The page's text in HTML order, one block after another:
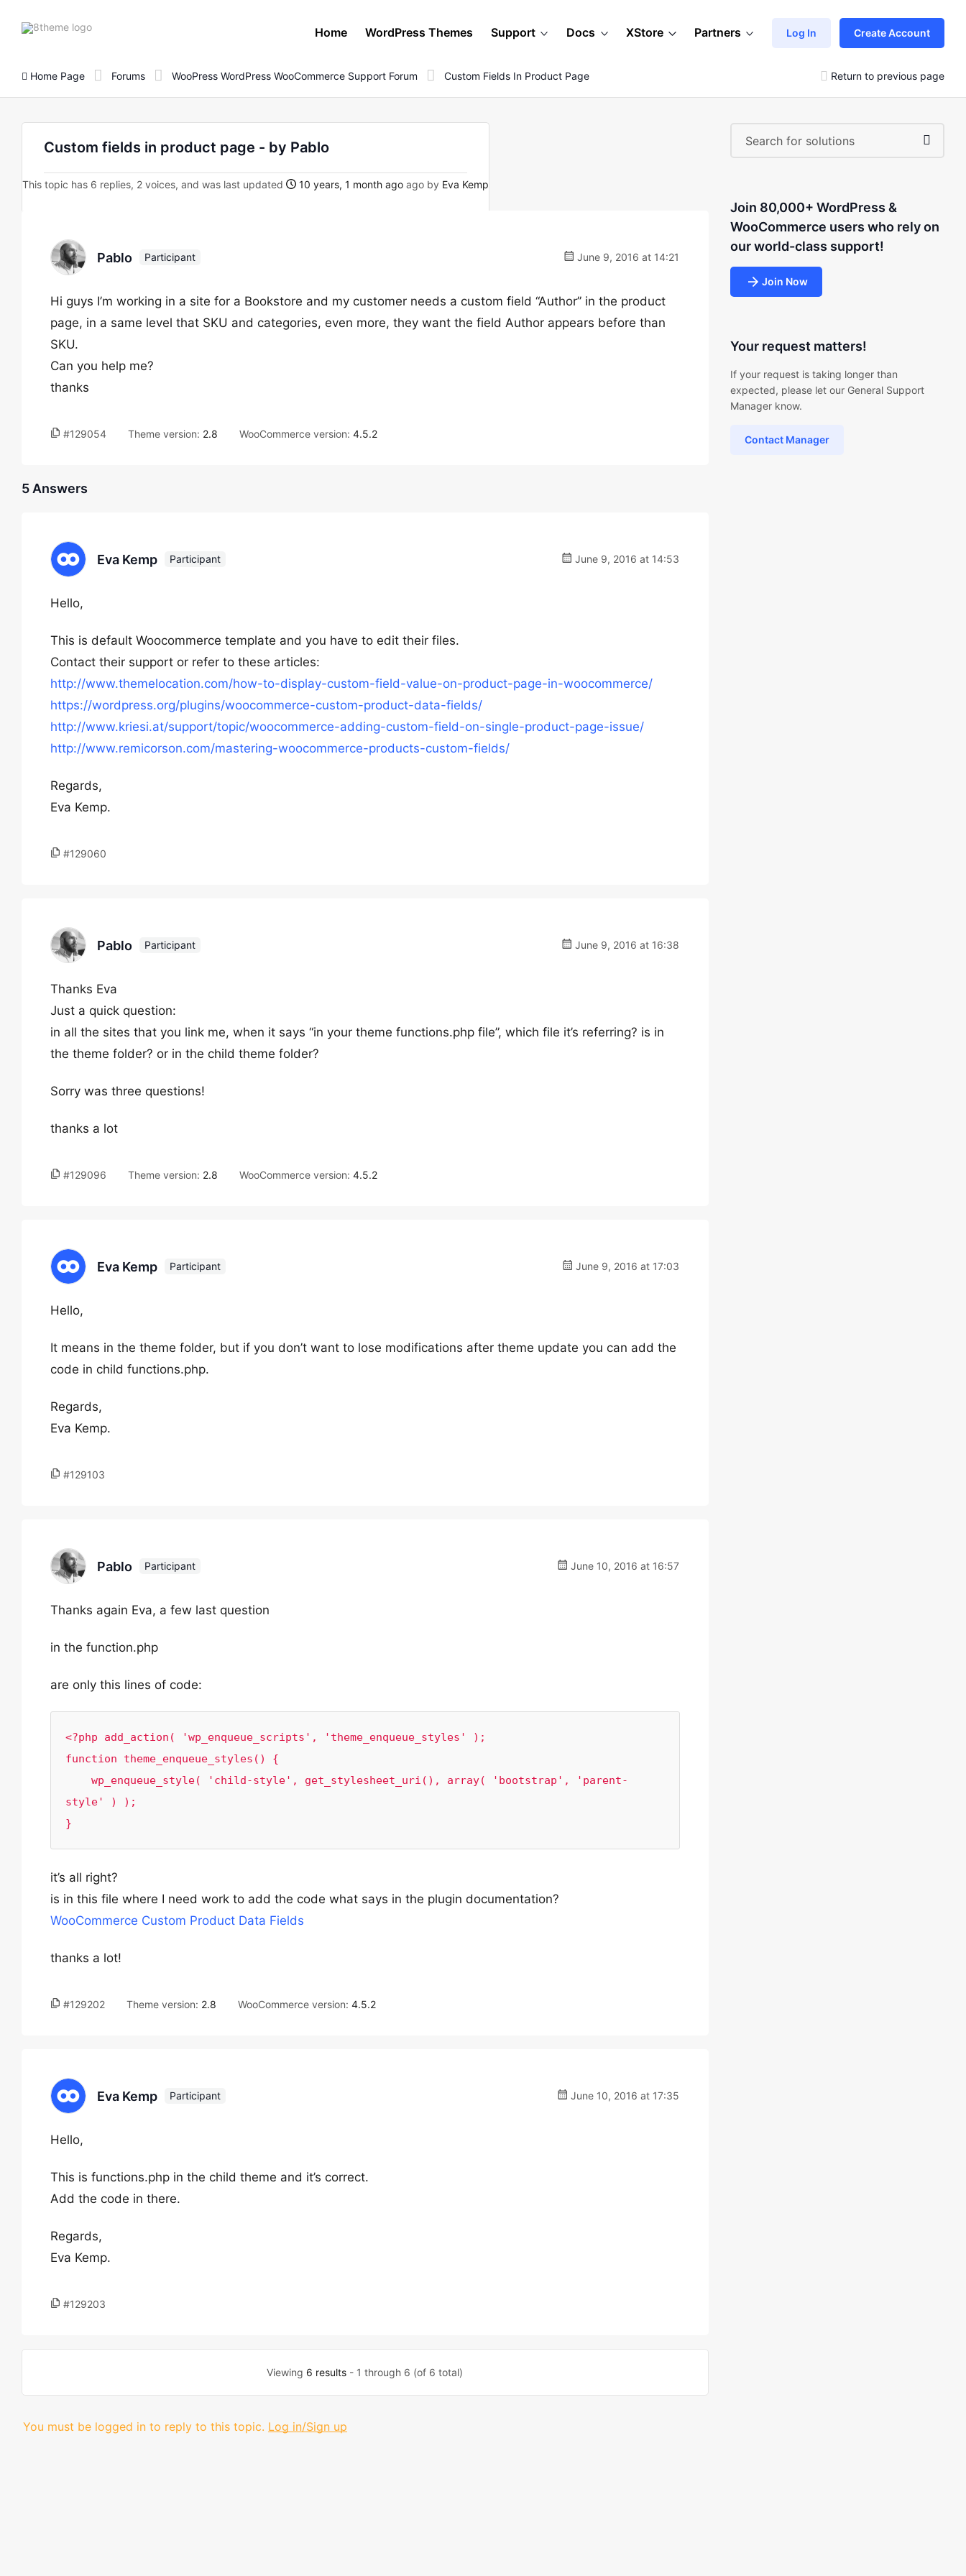
8theme
Home WordPress Themes Support Docs XStore Partners Log In Create Account
Home Page Forums WooPress WordPress WooCommerce Support Forum Custom Fields In Product Page Return to previous page
Custom fields in product page - by Pablo
This topic has 6 replies, 2 voices, and was last updated 10 years, 1 month ago ago by Eva Kemp
Pablo Participant June 9, 2016 at 14:21
Hi guys I’m working in a site for a Bookstore and my customer needs a custom field “Author” in the product
page, in a same level that SKU and categories, even more, they want the field Author appears before than
SKU.
Can you help me?
thanks
#129054 Theme version: 2.8 WooCommerce version: 4.5.2
5 Answers
Eva Kemp Participant June 9, 2016 at 14:53
Hello,
This is default Woocommerce template and you have to edit their files.
Contact their support or refer to these articles:
http://www.themelocation.com/how-to-display-custom-field-value-on-product-page-in-woocommerce/
https://wordpress.org/plugins/woocommerce-custom-product-data-fields/
http://www.kriesi.at/support/topic/woocommerce-adding-custom-field-on-single-product-page-issue/
http://www.remicorson.com/mastering-woocommerce-products-custom-fields/
Regards,
Eva Kemp.
#129060
Pablo Participant June 9, 2016 at 16:38
Thanks Eva
Just a quick question:
in all the sites that you link me, when it says “in your theme functions.php file”, which file it’s referring? is in
the theme folder? or in the child theme folder?
Sorry was three questions!
thanks a lot
#129096 Theme version: 2.8 WooCommerce version: 4.5.2
Eva Kemp Participant June 9, 2016 at 17:03
Hello,
It means in the theme folder, but if you don’t want to lose modifications after theme update you can add the
code in child functions.php.
Regards,
Eva Kemp.
#129103
Pablo Participant June 10, 2016 at 16:57
Thanks again Eva, a few last question
in the function.php
are only this lines of code:
<?php add_action( 'wp_enqueue_scripts', 'theme_enqueue_styles' );
function theme_enqueue_styles() {
style' ) );
}
it’s all right?
is in this file where I need work to add the code what says in the plugin documentation?
WooCommerce Custom Product Data Fields
thanks a lot!
#129202 Theme version: 2.8 WooCommerce version: 4.5.2
Eva Kemp Participant June 10, 2016 at 17:35
Hello,
This is functions.php in the child theme and it’s correct.
Add the code in there.
Regards,
Eva Kemp.
#129203
Viewing 6 results - 1 through 6 (of 6 total)
You must be logged in to reply to this topic. Log in/Sign up
Join 80,000+ WordPress &
WooCommerce users who rely on
our world-class support!
Join Now
Your request matters!
If your request is taking longer than
expected, please let our General Support
Manager know.
Contact Manager